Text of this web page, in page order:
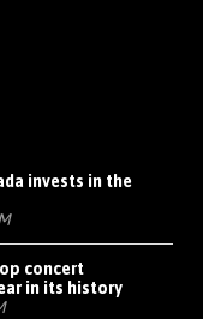
invests in the
concert
in its history